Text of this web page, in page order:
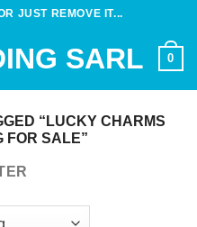
JUST REMOVE IT...
0
“LUCKY CHARMS
FOR SALE”